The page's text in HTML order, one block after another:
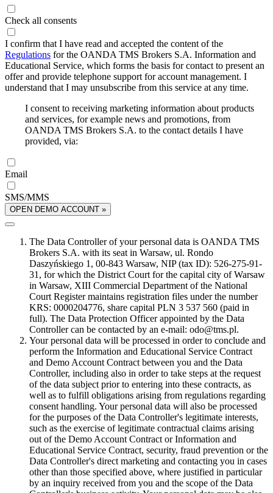
Check all consents
I confirm that I have read and accepted the content of the
Regulations for the OANDA TMS Brokers S.A. Information and
Educational Service, which forms the basis for contact to present an
offer and provide telephone support for account management. I
understand that I may unsubscribe from this service at any time.
I consent to receiving marketing information about products
and services, for example news and promotions, from
OANDA TMS Brokers S.A. to the contact details I have
provided, via:
Email
SMS/MMS
OPEN DEMO ACCOUNT »
The Data Controller of your personal data is OANDA TMS
Brokers S.A. with its seat in Warsaw, ul. Rondo
Daszyńskiego 1, 00-843 Warsaw, NIP (tax ID): 526-275-91-
31, for which the District Court for the capital city of Warsaw
in Warsaw, XIII Commercial Department of the National
Court Register maintains registration files under the number
KRS: 0000204776, share capital PLN 3 537 560 (paid in
full). The Data Protection Officer appointed by the Data
Controller can be contacted by an e-mail: odo@tms.pl.
Your personal data will be processed in order to conclude and
perform the Information and Educational Service Contract
and Demo Account Contract between you and the Data
Controller, including also in order to take steps at the request
of the data subject prior to entering into these contracts, as
well as to fulfill obligations arising from regulations regarding
consent handling. Your personal data will also be processed
for the purposes of the Data Controller's legitimate interests,
such as the exercise of legitimate contractual claims arising
out of the Demo Account Contract or Information and
Educational Service Contract, security, fraud prevention or the
Data Controller's direct marketing and contacting you in cases
other than those specified above, where justified in particular
by an inquiry received from you and the scope of the Data